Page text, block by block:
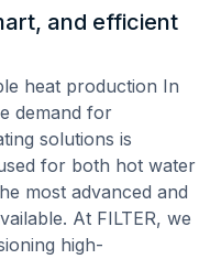
and efficient
heat production In
demand for
solutions is
for both hot water
most advanced and
At FILTER, we
high-